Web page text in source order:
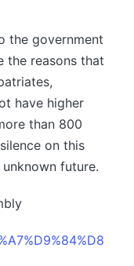
the government
the reasons that
have higher
than 800
on this
future.